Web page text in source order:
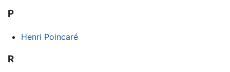
P
Henri Poincaré
R